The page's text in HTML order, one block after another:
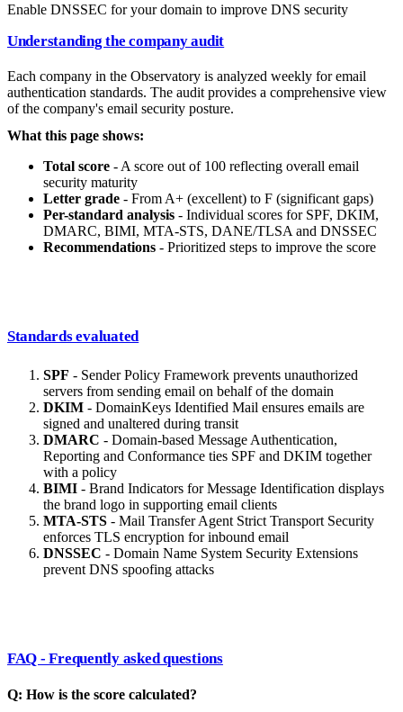
Enable DNSSEC for your domain to improve DNS security
Understanding the company audit
Each company in the Observatory is analyzed weekly for email
authentication standards. The audit provides a comprehensive view
of the company's email security posture.
What this page shows:
Total score - A score out of 100 reflecting overall email
security maturity
Letter grade - From A+ (excellent) to F (significant gaps)
Per-standard analysis - Individual scores for SPF, DKIM,
DMARC, BIMI, MTA-STS, DANE/TLSA and DNSSEC
Recommendations - Prioritized steps to improve the score
Standards evaluated
SPF - Sender Policy Framework prevents unauthorized
servers from sending email on behalf of the domain
DKIM - DomainKeys Identified Mail ensures emails are
signed and unaltered during transit
DMARC - Domain-based Message Authentication,
Reporting and Conformance ties SPF and DKIM together
with a policy
BIMI - Brand Indicators for Message Identification displays
the brand logo in supporting email clients
MTA-STS - Mail Transfer Agent Strict Transport Security
enforces TLS encryption for inbound email
DNSSEC - Domain Name System Security Extensions
prevent DNS spoofing attacks
FAQ - Frequently asked questions
Q: How is the score calculated?